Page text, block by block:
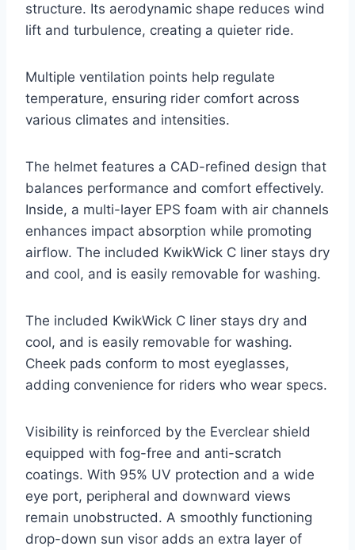
structure. Its aerodynamic shape reduces wind
lift and turbulence, creating a quieter ride.
Multiple ventilation points help regulate
temperature, ensuring rider comfort across
various climates and intensities.
The helmet features a CAD-refined design that
balances performance and comfort effectively.
Inside, a multi-layer EPS foam with air channels
enhances impact absorption while promoting
airflow. The included KwikWick C liner stays dry
and cool, and is easily removable for washing.
The included KwikWick C liner stays dry and
cool, and is easily removable for washing.
Cheek pads conform to most eyeglasses,
adding convenience for riders who wear specs.
Visibility is reinforced by the Everclear shield
equipped with fog-free and anti-scratch
coatings. With 95% UV protection and a wide
eye port, peripheral and downward views
remain unobstructed. A smoothly functioning
drop-down sun visor adds an extra layer of